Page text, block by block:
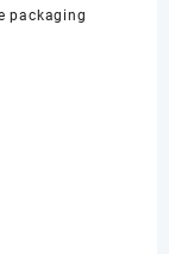
packaging